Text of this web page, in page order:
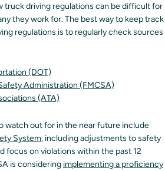
truck driving regulations can be difficult for
they work for. The best way to keep track
regulations is to regularly check sources
(DOT)
Administration (FMCSA)
(ATA)
watch out for in the near future include
System, including adjustments to safety
focus on violations within the past 12
is considering implementing a proficiency